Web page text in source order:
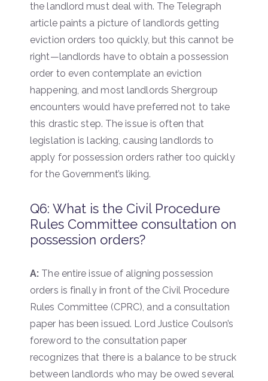
the landlord must deal with. The Telegraph
article paints a picture of landlords getting
eviction orders too quickly, but this cannot be
right—landlords have to obtain a possession
order to even contemplate an eviction
happening, and most landlords Shergroup
encounters would have preferred not to take
this drastic step. The issue is often that
legislation is lacking, causing landlords to
apply for possession orders rather too quickly
for the Government’s liking.
Q6: What is the Civil Procedure
Rules Committee consultation on
possession orders?
A: The entire issue of aligning possession
orders is finally in front of the Civil Procedure
Rules Committee (CPRC), and a consultation
paper has been issued. Lord Justice Coulson’s
foreword to the consultation paper
recognizes that there is a balance to be struck
between landlords who may be owed several